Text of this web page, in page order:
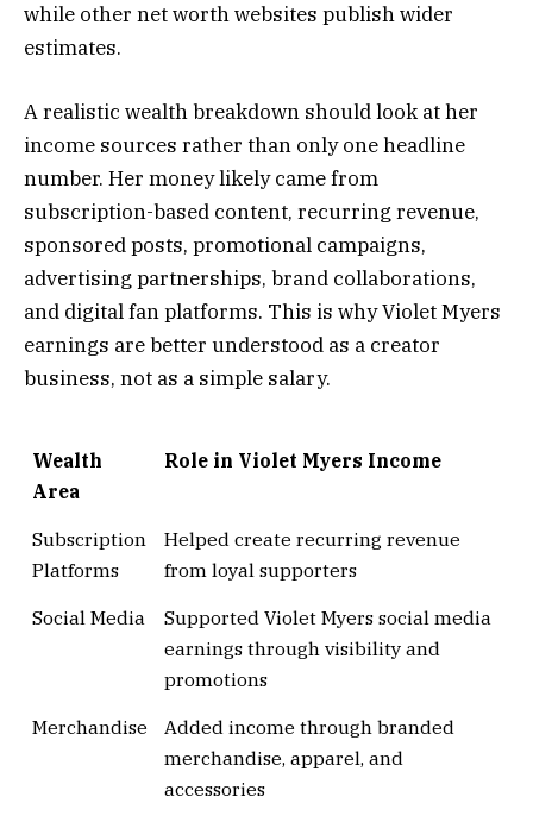
while other net worth websites publish wider
estimates.
A realistic wealth breakdown should look at her
income sources rather than only one headline
number. Her money likely came from
subscription-based content, recurring revenue,
sponsored posts, promotional campaigns,
advertising partnerships, brand collaborations,
and digital fan platforms. This is why Violet Myers
earnings are better understood as a creator
business, not as a simple salary.
Wealth
Area
Role in Violet Myers Income
Subscription
Platforms
Helped create recurring revenue
from loyal supporters
Social Media
Supported Violet Myers social media
earnings through visibility and
promotions
Merchandise
Added income through branded
merchandise, apparel, and
accessories